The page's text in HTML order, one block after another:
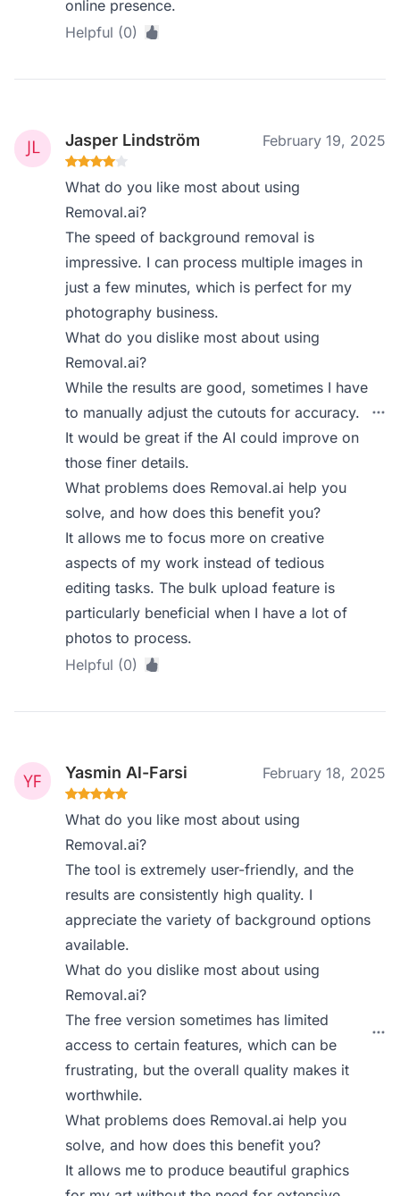
online presence.
Helpful (0)
Jasper Lindström February 19, 2025
What do you like most about using
Removal.ai?
The speed of background removal is
impressive. I can process multiple images in
just a few minutes, which is perfect for my
photography business.
What do you dislike most about using
Removal.ai?
While the results are good, sometimes I have
to manually adjust the cutouts for accuracy.
It would be great if the AI could improve on
those finer details.
What problems does Removal.ai help you
solve, and how does this benefit you?
It allows me to focus more on creative
aspects of my work instead of tedious
editing tasks. The bulk upload feature is
particularly beneficial when I have a lot of
photos to process.
Helpful (0)
Yasmin Al-Farsi February 18, 2025
What do you like most about using
Removal.ai?
The tool is extremely user-friendly, and the
results are consistently high quality. I
appreciate the variety of background options
available.
What do you dislike most about using
Removal.ai?
The free version sometimes has limited
access to certain features, which can be
frustrating, but the overall quality makes it
worthwhile.
What problems does Removal.ai help you
solve, and how does this benefit you?
It allows me to produce beautiful graphics